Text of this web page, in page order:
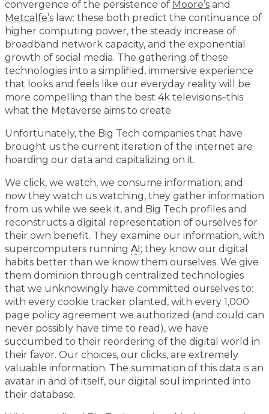
convergence of the persistence of Moore’s and
Metcalfe’s law: these both predict the continuance of
higher computing power, the steady increase of
broadband network capacity, and the exponential
growth of social media. The gathering of these
technologies into a simplified, immersive experience
that looks and feels like our everyday reality will be
more compelling than the best 4k televisions–this
what the Metaverse aims to create.
Unfortunately, the Big Tech companies that have
brought us the current iteration of the internet are
hoarding our data and capitalizing on it.
We click, we watch, we consume information; and
now they watch us watching, they gather information
from us while we seek it, and Big Tech profiles and
reconstructs a digital representation of ourselves for
their own benefit. They examine our information, with
supercomputers running AI ; they know our digital
habits better than we know them ourselves. We give
them dominion through centralized technologies
that we unknowingly have committed ourselves to:
with every cookie tracker planted, with every 1,000
page policy agreement we authorized (and could can
never possibly have time to read), we have
succumbed to their reordering of the digital world in
their favor. Our choices, our clicks, are extremely
valuable information. The summation of this data is an
avatar in and of itself, our digital soul imprinted into
their database.